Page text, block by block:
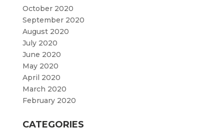
October 2020
September 2020
August 2020
July 2020
June 2020
May 2020
April 2020
March 2020
February 2020
CATEGORIES